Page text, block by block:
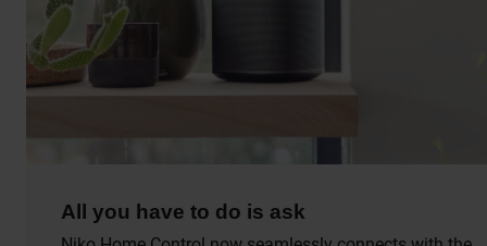
All you have to do is ask